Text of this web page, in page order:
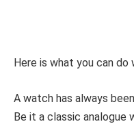
Here is what you can
A watch has always
Be it a classic analogue